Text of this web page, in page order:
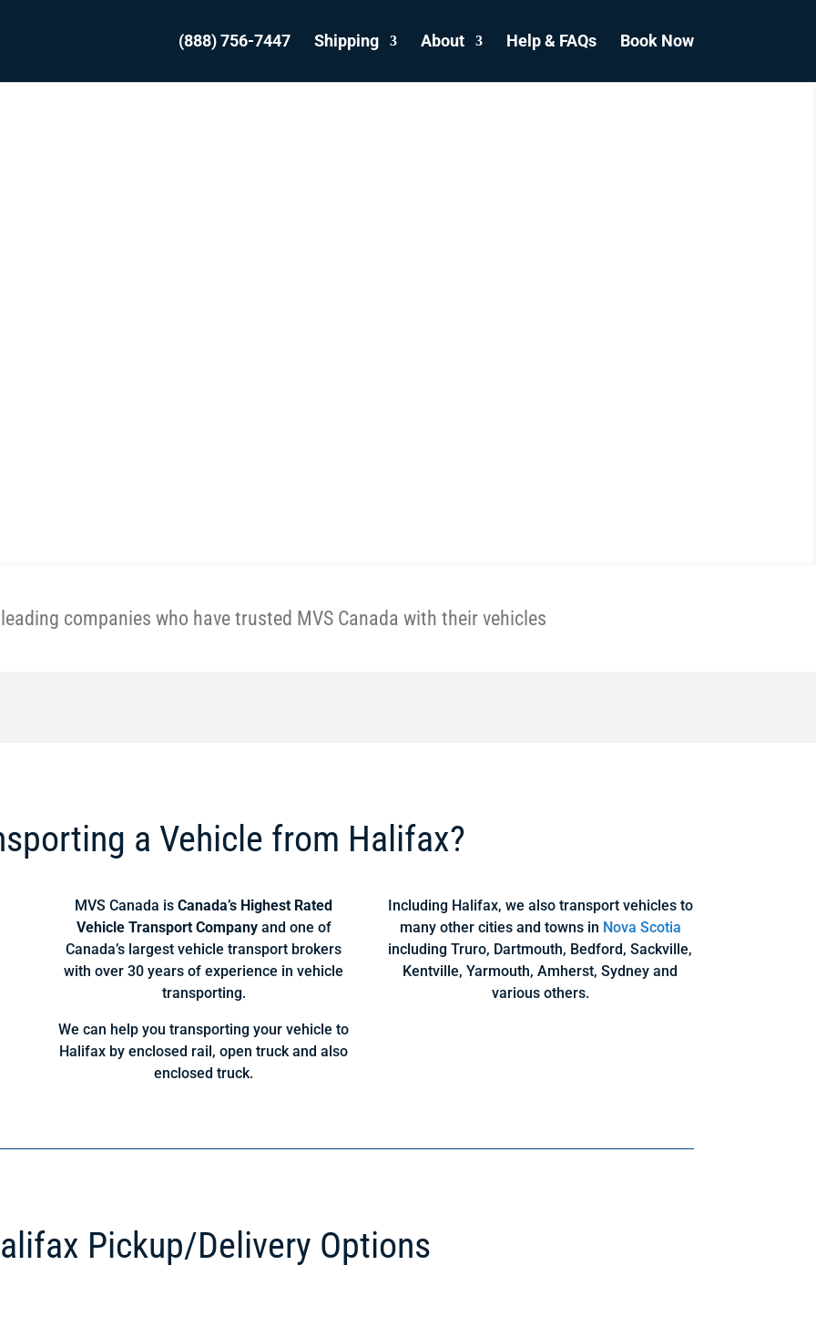
(888) 756-7447 Shipping About Help & FAQs Book Now
companies who have trusted MVS Canada with their vehicles
a Vehicle from Halifax?
MVS Canada isCanada’s Highest Rated
Vehicle Transport Companyand one of
Canada’s largest vehicle transport brokers
with over 30 years of experience in vehicle
transporting.
We can help you transporting your vehicle to
Halifax by enclosed rail, open truck and also
enclosed truck.
Including Halifax, we also transport vehicles to
many other cities and towns in Nova Scotia
including Truro, Dartmouth, Bedford, Sackville,
Kentville, Yarmouth, Amherst, Sydney and
various others.
Pickup/Delivery Options